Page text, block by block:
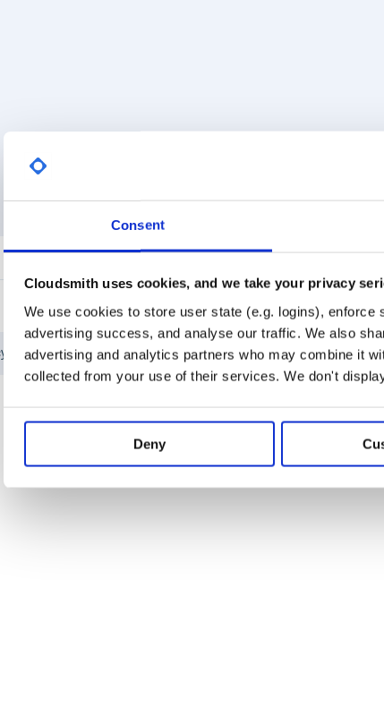
Consent
Cloudsmith uses cookies, and we take your privacy
We use cookies to store user state (e.g. logins),
advertising success, and analyse our traffic. We also
advertising and analytics partners who may combine it
collected from your use of their services. We don't
Deny
information found for this package.